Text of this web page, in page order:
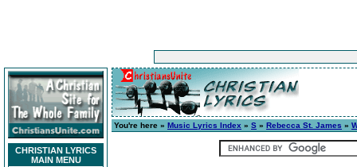
CHRISTIAN LYRICS
MAIN MENU
You're here » Music Lyrics Index » S » Rebecca St. James »